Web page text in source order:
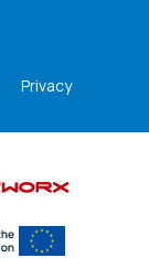
Privacy